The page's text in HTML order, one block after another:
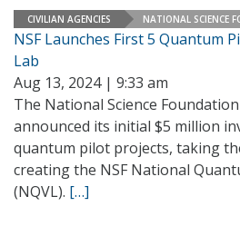
CIVILIAN AGENCIES NATIONAL SCIENCE
NSF Launches First 5 Quantum
Lab
Aug 13, 2024 | 9:33 am
The National Science
announced its initial $5 million
quantum pilot projects, taking
creating the NSF National
(NQVL). […]